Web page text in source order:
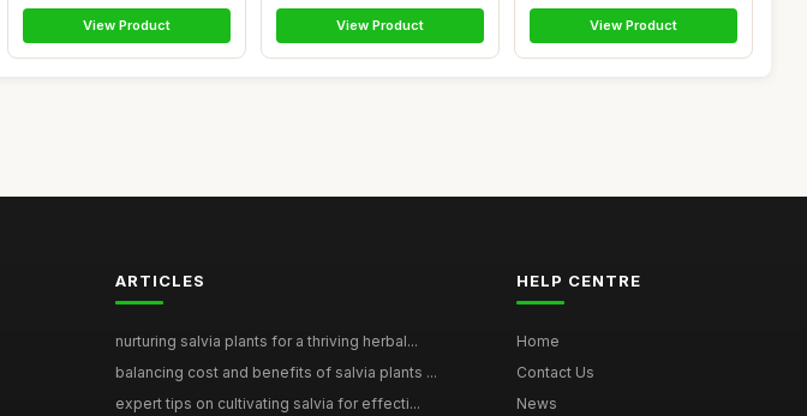
View Product View Product View Product
ARTICLES
nurturing salvia plants for a thriving herbal...
balancing cost and benefits of salvia plants ...
expert tips on cultivating salvia for effecti...
HELP CENTRE
Home
Contact Us
News